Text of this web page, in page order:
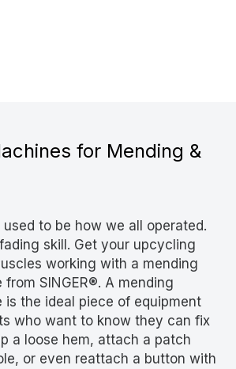
for Mending &
used to be how we all operated.
skill. Get your upcycling
working with a mending
SINGER®. A mending
is the ideal piece of equipment
who want to know they can fix
a loose hem, attach a patch
or even reattach a button with